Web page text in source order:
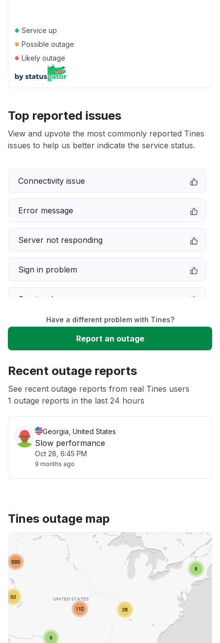
● Service up
● Possible outage
● Likely outage
Top reported issues
View and upvote the most commonly reported Tines
issues to help us better indicate the service status.
Connectivity issue
Error message
Server not responding
Sign in problem
Service down
Slow performance
App not loading
Have a different problem with Tines?
Report an outage
Recent outage reports
See recent outage reports from real Tines users
1 outage reports in the last 24 hours
Georgia, United States
Slow performance
Oct 28, 6:45 PM
9 months ago
Tines outage map